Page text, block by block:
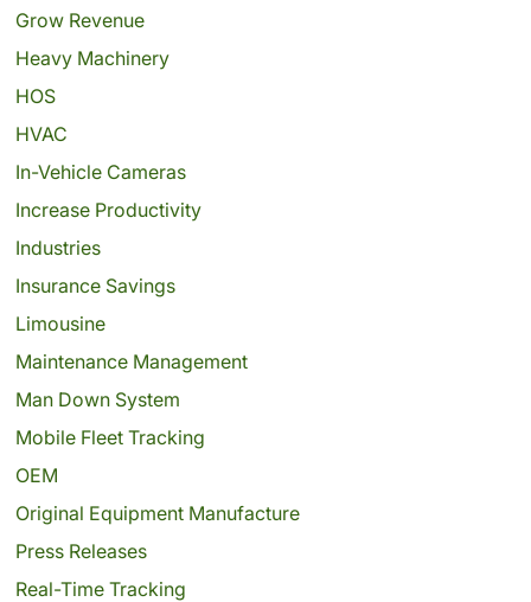
Grow Revenue
Heavy Machinery
HOS
HVAC
In-Vehicle Cameras
Increase Productivity
Industries
Insurance Savings
Limousine
Maintenance Management
Man Down System
Mobile Fleet Tracking
OEM
Original Equipment Manufacture
Press Releases
Real-Time Tracking